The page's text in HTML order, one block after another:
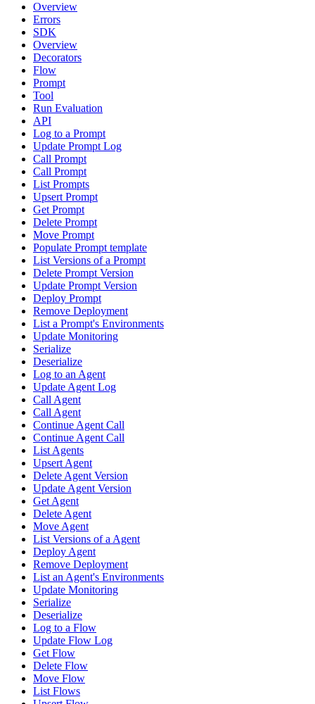
Overview
Errors
SDK
Overview
Decorators
Flow
Prompt
Tool
Run Evaluation
API
Log to a Prompt
Update Prompt Log
Call Prompt
Call Prompt
List Prompts
Upsert Prompt
Get Prompt
Delete Prompt
Move Prompt
Populate Prompt template
List Versions of a Prompt
Delete Prompt Version
Update Prompt Version
Deploy Prompt
Remove Deployment
List a Prompt's Environments
Update Monitoring
Serialize
Deserialize
Log to an Agent
Update Agent Log
Call Agent
Call Agent
Continue Agent Call
Continue Agent Call
List Agents
Upsert Agent
Delete Agent Version
Update Agent Version
Get Agent
Delete Agent
Move Agent
List Versions of a Agent
Deploy Agent
Remove Deployment
List an Agent's Environments
Update Monitoring
Serialize
Deserialize
Log to a Flow
Update Flow Log
Get Flow
Delete Flow
Move Flow
List Flows